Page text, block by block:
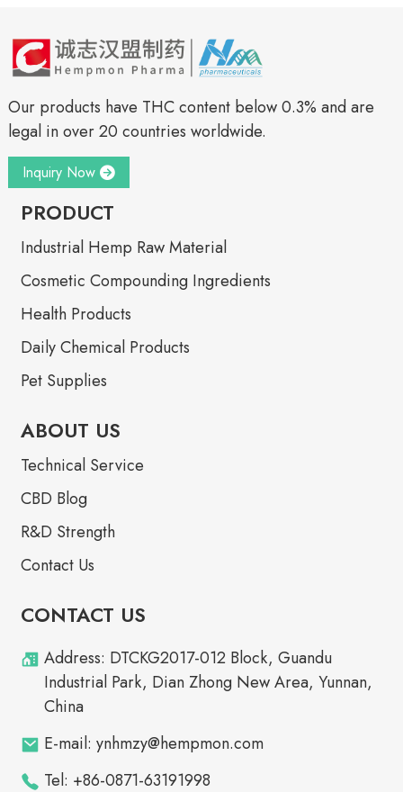
Our products have THC content below 0.3% and are
legal in over 20 countries worldwide.
Inquiry Now
PRODUCT
Industrial Hemp Raw Material
Cosmetic Compounding Ingredients
Health Products
Daily Chemical Products
Pet Supplies
ABOUT US
Technical Service
CBD Blog
R&D Strength
Contact Us
CONTACT US
Address: DTCKG2017-012 Block, Guandu
Industrial Park, Dian Zhong New Area, Yunnan,
China
E-mail: ynhmzy@hempmon.com
Tel: +86-0871-63191998